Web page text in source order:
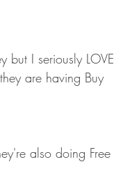
I seriously LOVE
are having Buy
also doing Free